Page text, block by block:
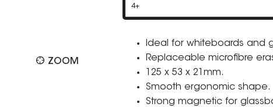
ZOOM
4+
Ideal for whiteboards and
Replaceable microfibre
125 x 53 x 21mm.
Smooth ergonomic shape.
Strong magnetic for